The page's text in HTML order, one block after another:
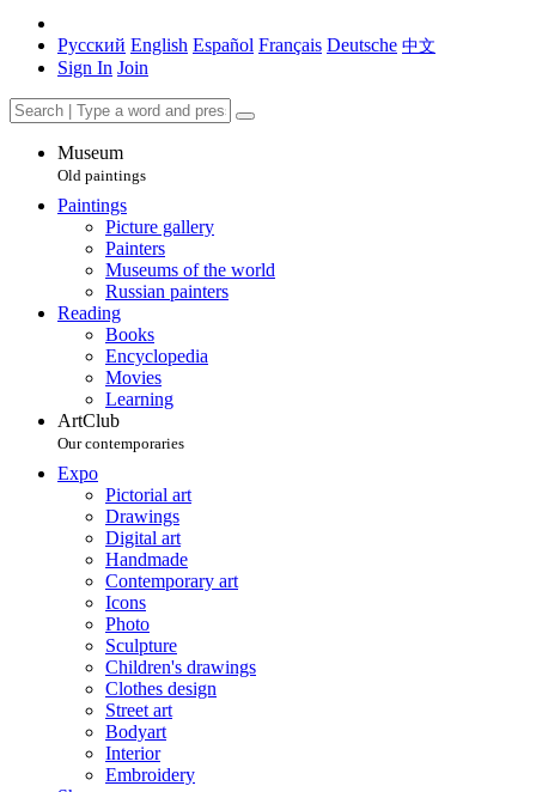
Русский English Español Français Deutsche 中文
Sign In Join
Museum
Old paintings
Paintings
Picture gallery
Painters
Museums of the world
Russian painters
Reading
Books
Encyclopedia
Movies
Learning
ArtClub
Our contemporaries
Expo
Pictorial art
Drawings
Digital art
Handmade
Contemporary art
Icons
Photo
Sculpture
Children's drawings
Clothes design
Street art
Bodyart
Interior
Embroidery